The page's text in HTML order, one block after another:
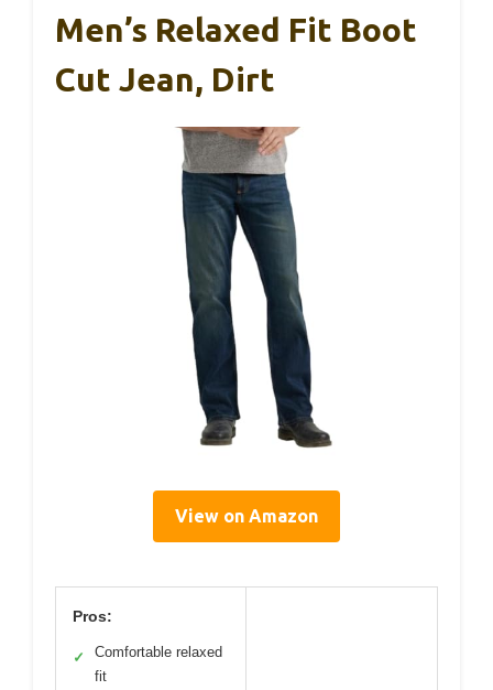
Men’s Relaxed Fit Boot
Cut Jean, Dirt
View on Amazon
Pros:
✓
Comfortable relaxed
fit